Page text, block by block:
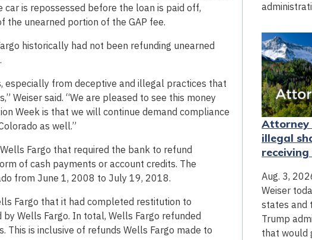
is repossessed before the loan is paid off,
the unearned portion of the GAP fee.
historically had not been refunding unearned
especially from deceptive and illegal practices that
Weiser said. “We are pleased to see this money
Week is that we will continue demand compliance
as well.”
Fargo that required the bank to refund
of cash payments or account credits. The
from June 1, 2008 to July 19, 2018.
Fargo that it had completed restitution to
Wells Fargo. In total, Wells Fargo refunded
is inclusive of refunds Wells Fargo made to
Attorney
illegal
Aug. 3,
Weiser
states and
Trump
that would